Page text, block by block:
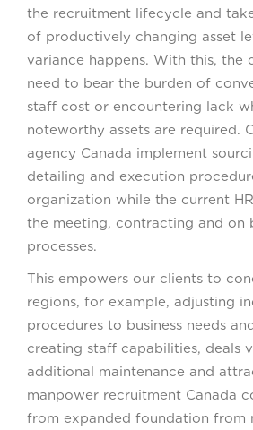
the recruitment lifecycle and
of productively changing asset
variance happens. With this, the
need to bear the burden of
staff cost or encountering lack
noteworthy assets are required.
agency Canada implement
detailing and execution
organization while the current
the meeting, contracting and on
processes.
This empowers our clients to
regions, for example, adjusting
procedures to business needs
creating staff capabilities, deals
additional maintenance and
manpower recruitment Canada
from expanded foundation from